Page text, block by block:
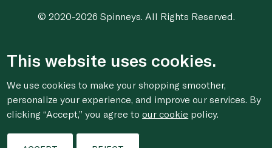
© 2020-2026 Spinneys. All Rights Reserved.
This website uses cookies.
We use cookies to make your shopping smoother,
personalize your experience, and improve our services. By
clicking “Accept,” you agree toour cookie policy.